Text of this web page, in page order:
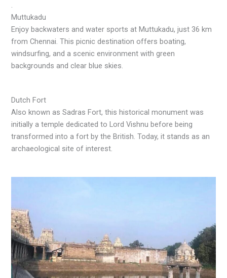
.
Muttukadu
Enjoy backwaters and water sports at Muttukadu, just 36 km
from Chennai. This picnic destination offers boating,
windsurfing, and a scenic environment with green
backgrounds and clear blue skies.
Dutch Fort
Also known as Sadras Fort, this historical monument was
initially a temple dedicated to Lord Vishnu before being
transformed into a fort by the British. Today, it stands as an
archaeological site of interest.